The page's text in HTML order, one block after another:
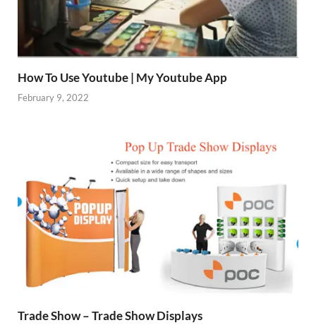
How To Use Youtube | My Youtube App
February 9, 2022
Trade Show – Trade Show Displays